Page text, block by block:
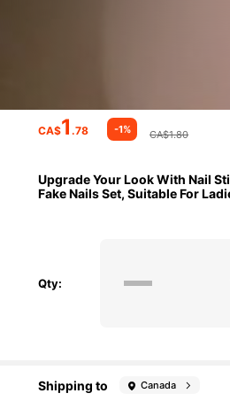
CA$1 .78 -1%
CA$1.80
Upgrade Your Look With Nail
Fake Nails Set, Suitable For
Qty:
Shipping to Canada